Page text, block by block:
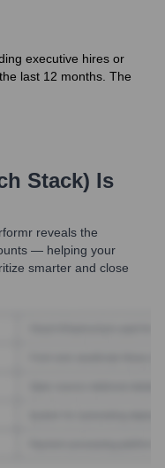
executive hires or
last 12 months. The
Stack) Is
reveals the
— helping your
smarter and close